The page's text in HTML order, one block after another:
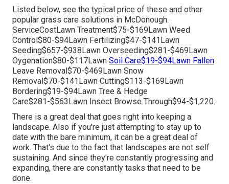
Listed below, see the typical price of these and other
popular grass care solutions in McDonough.
ServiceCostLawn Treatment$75-$169Lawn Weed
Control$80-$94Lawn Fertilizing$47-$141Lawn
Seeding$657-$938Lawn Overseeding$281-$469Lawn
Oygenation$80-$117Lawn Soil Care$19-$94Lawn Fallen
Leave Removal$70-$469Lawn Snow
Removal$70-$141Lawn Cutting$113-$169Lawn
Bordering$19-$94Lawn Tree & Hedge
Care$281-$563Lawn Insect Browse Through$94-$1,220.
There is a great deal that goes right into keeping a
landscape. Also if you're just attempting to stay up to
date with the bare minimum, it can be a great deal of
work. That's due to the fact that landscapes are not self
sustaining. And since they're constantly progressing and
expanding, there are constantly tasks that need to be
done.